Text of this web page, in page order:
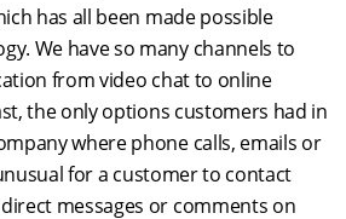
has all been made possible
We have so many channels to
from video chat to online
the only options customers had in
where phone calls, emails or
for a customer to contact
messages or comments on